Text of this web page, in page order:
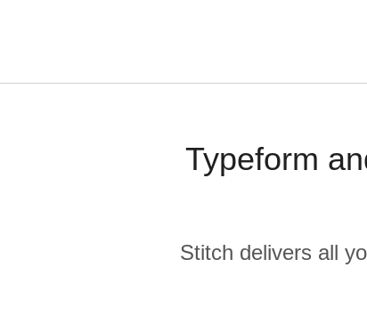
Typeform
Stitch delivers all